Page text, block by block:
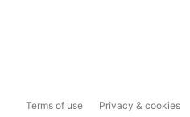
Terms of use Privacy & cookies